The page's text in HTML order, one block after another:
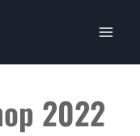
2022